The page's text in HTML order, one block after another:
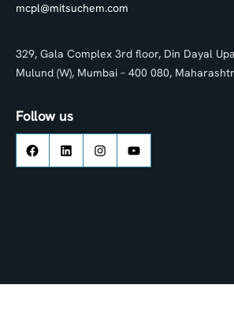
mcpl@mitsuchem.com
329, Gala Complex 3rd floor, Din Dayal
Mulund (W), Mumbai – 400 080,
Follow us